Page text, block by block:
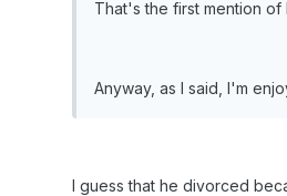
That's the first mention
Anyway, as I said, I'm
I guess that he divorced